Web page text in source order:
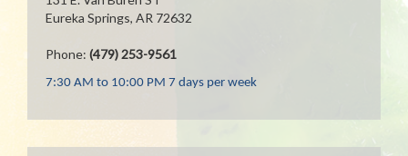
Eureka Springs, AR 72632
Phone: (479) 253-9561
7:30 AM to 10:00 PM 7 days per week